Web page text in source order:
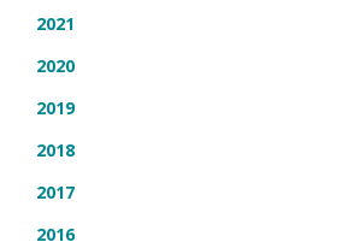
2021
2020
2019
2018
2017
2016